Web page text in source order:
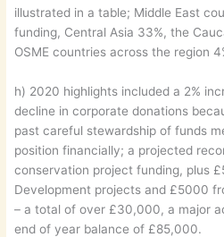
illustrated in a table; Middle East
funding, Central Asia 33%, the
OSME countries across the region
h) 2020 highlights included a 2%
decline in corporate donations
past careful stewardship of funds
position financially; a projected
conservation project funding, plus
Development projects and £5000
– a total of over £30,000, a major
end of year balance of £85,000.